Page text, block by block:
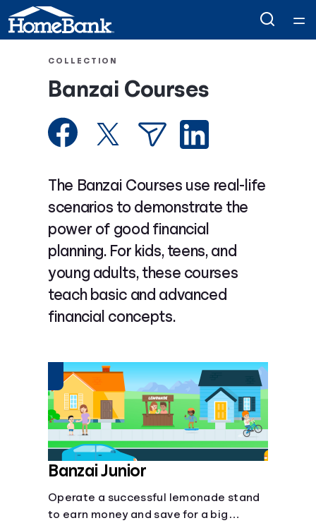
Courses
Collections
Articles
Calculators
Coaches
Topics
Login
COLLECTION
Banzai Courses
The Banzai Courses use real-life
scenarios to demonstrate the
power of good financial
planning. For kids, teens, and
young adults, these courses
teach basic and advanced
financial concepts.
Banzai Junior
Operate a successful lemonade stand
to earn money and save for a big